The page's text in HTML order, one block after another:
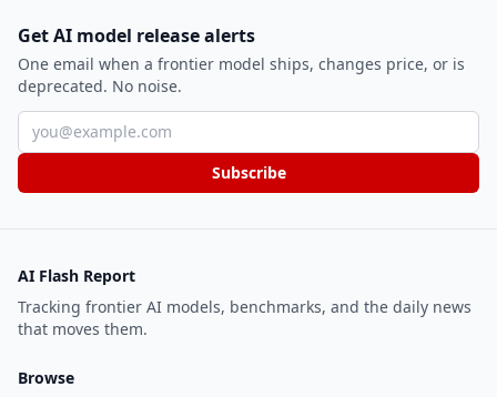
Get AI model release alerts
One email when a frontier model ships, changes price, or is
deprecated. No noise.
Email address
Subscribe
AI Flash Report
Tracking frontier AI models, benchmarks, and the daily news
that moves them.
Browse